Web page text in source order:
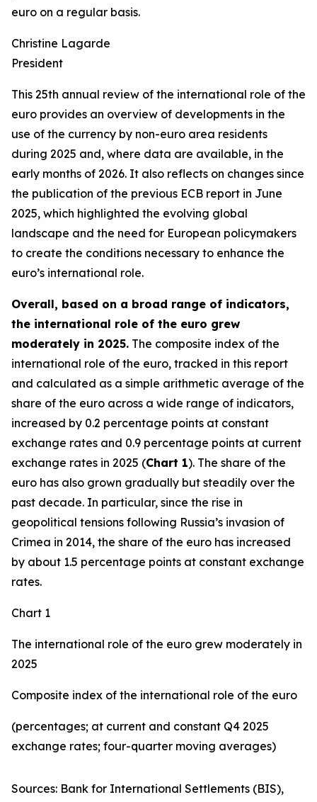
euro on a regular basis.
Christine Lagarde
President
This 25th annual review of the international role of the
euro provides an overview of developments in the
use of the currency by non-euro area residents
during 2025 and, where data are available, in the
early months of 2026. It also reflects on changes since
the publication of the previous ECB report in June
2025, which highlighted the evolving global
landscape and the need for European policymakers
to create the conditions necessary to enhance the
euro’s international role.
Overall, based on a broad range of indicators,
the international role of the euro grew
moderately in 2025. The composite index of the
international role of the euro, tracked in this report
and calculated as a simple arithmetic average of the
share of the euro across a wide range of indicators,
increased by 0.2 percentage points at constant
exchange rates and 0.9 percentage points at current
exchange rates in 2025 (Chart 1). The share of the
euro has also grown gradually but steadily over the
past decade. In particular, since the rise in
geopolitical tensions following Russia’s invasion of
Crimea in 2014, the share of the euro has increased
by about 1.5 percentage points at constant exchange
rates.
Chart 1
The international role of the euro grew moderately in
2025
Composite index of the international role of the euro
(percentages; at current and constant Q4 2025
exchange rates; four-quarter moving averages)
Sources: Bank for International Settlements (BIS),